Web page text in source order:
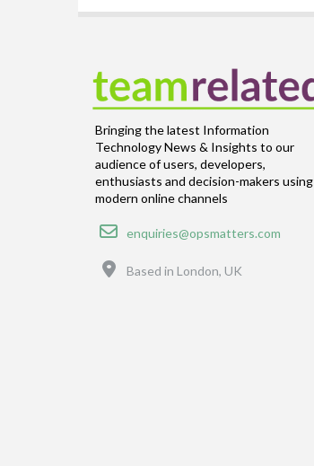
Bringing the latest Information
Technology News & Insights to our
audience of users, developers,
enthusiasts and decision-makers using
modern online channels
Email
enquiries@opsmatters.com
Based in London, UK